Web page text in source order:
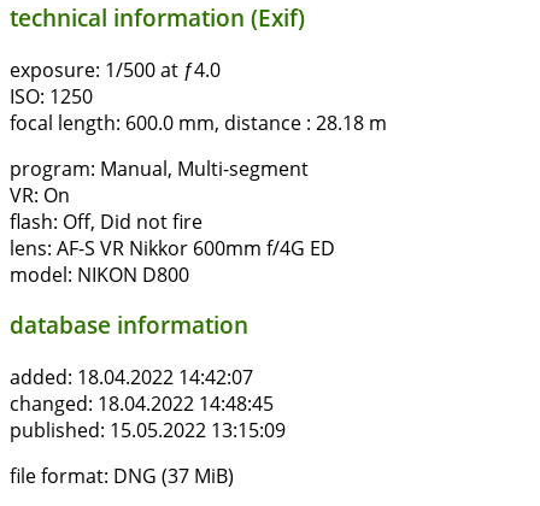
technical information (Exif)
exposure: 1/500 at ƒ4.0
ISO: 1250
focal length: 600.0 mm, distance : 28.18 m
program: Manual, Multi-segment
VR: On
flash: Off, Did not fire
lens: AF-S VR Nikkor 600mm f/4G ED
model: NIKON D800
database information
added: 18.04.2022 14:42:07
changed: 18.04.2022 14:48:45
published: 15.05.2022 13:15:09
file format: DNG (37 MiB)